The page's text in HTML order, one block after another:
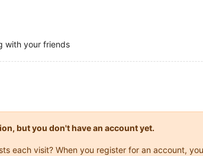
with your friends
but you don't have an account yet.
each visit? When you register for an account,